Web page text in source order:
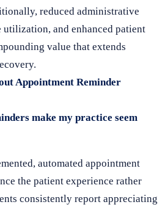
reduced administrative
and enhanced patient
value that extends
Appointment Reminder
make my practice seem
automated appointment
the patient experience rather
consistently report appreciating